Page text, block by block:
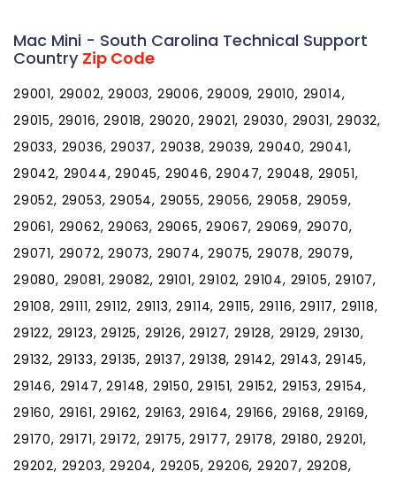
Mac Mini - South Carolina Technical Support
Country Zip Code
29001, 29002, 29003, 29006, 29009, 29010, 29014,
29015, 29016, 29018, 29020, 29021, 29030, 29031, 29032,
29033, 29036, 29037, 29038, 29039, 29040, 29041,
29042, 29044, 29045, 29046, 29047, 29048, 29051,
29052, 29053, 29054, 29055, 29056, 29058, 29059,
29061, 29062, 29063, 29065, 29067, 29069, 29070,
29071, 29072, 29073, 29074, 29075, 29078, 29079,
29080, 29081, 29082, 29101, 29102, 29104, 29105, 29107,
29108, 29111, 29112, 29113, 29114, 29115, 29116, 29117, 29118,
29122, 29123, 29125, 29126, 29127, 29128, 29129, 29130,
29132, 29133, 29135, 29137, 29138, 29142, 29143, 29145,
29146, 29147, 29148, 29150, 29151, 29152, 29153, 29154,
29160, 29161, 29162, 29163, 29164, 29166, 29168, 29169,
29170, 29171, 29172, 29175, 29177, 29178, 29180, 29201,
29202, 29203, 29204, 29205, 29206, 29207, 29208,